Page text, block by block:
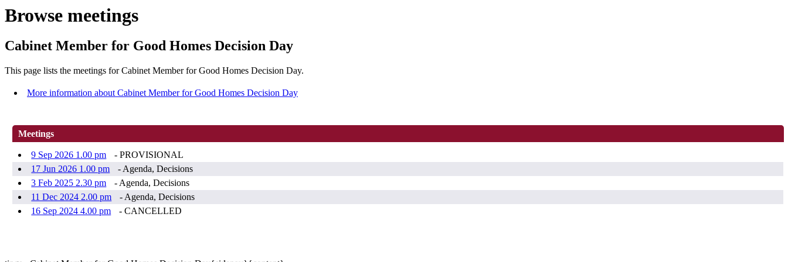
Browse meetings
Cabinet Member for Good Homes Decision Day
This page lists the meetings for Cabinet Member for Good Homes Decision Day.
More information about Cabinet Member for Good Homes Decision Day
Meetings
9 Sep 2026 1.00 pm
- PROVISIONAL
17 Jun 2026 1.00 pm
- Agenda, Decisions
3 Feb 2025 2.30 pm
- Agenda, Decisions
11 Dec 2024 2.00 pm
- Agenda, Decisions
16 Sep 2024 4.00 pm
- CANCELLED